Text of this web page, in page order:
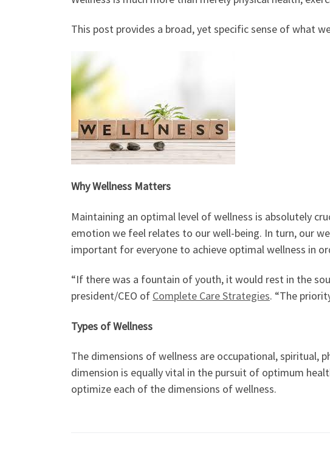
This post provides a broad, yet specific sense of what
Why Wellness Matters
Maintaining an optimal level of wellness is absolutely
emotion we feel relates to our well-being. In turn, our
important for everyone to achieve optimal wellness in
“If there was a fountain of youth, it would rest in the
president/CEO of Complete Care Strategies. “The
Types of Wellness
The dimensions of wellness are occupational, spiritual,
dimension is equally vital in the pursuit of optimum
optimize each of the dimensions of wellness.